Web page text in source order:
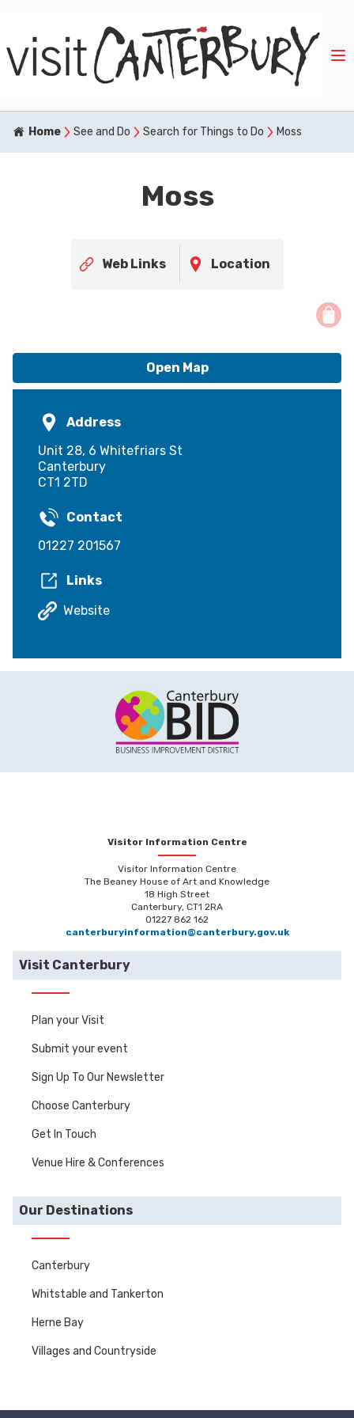
Home See and Do Search for Things to Do Moss
Moss
Web Links Location
Open Map
Address
Unit 28, 6 Whitefriars St
Canterbury
CT1 2TD
Contact
01227 201567
Links
Website
Visitor Information Centre
Visitor Information Centre
The Beaney House of Art and Knowledge
18 High Street
Canterbury, CT1 2RA
01227 862 162
canterburyinformation@canterbury.gov.uk
Visit Canterbury
Plan your Visit
Submit your event
Sign Up To Our Newsletter
Choose Canterbury
Get In Touch
Venue Hire & Conferences
Our Destinations
Canterbury
Whitstable and Tankerton
Herne Bay
Villages and Countryside